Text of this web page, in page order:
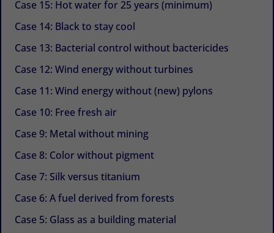
Case 15: Hot water for 25 years (minimum)
Case 14: Black to stay cool
Case 13: Bacterial control without bactericides
Case 12: Wind energy without turbines
Case 11: Wind energy without (new) pylons
Case 10: Free fresh air
Case 9: Metal without mining
Case 8: Color without pigment
Case 7: Silk versus titanium
Case 6: A fuel derived from forests
Case 5: Glass as a building material